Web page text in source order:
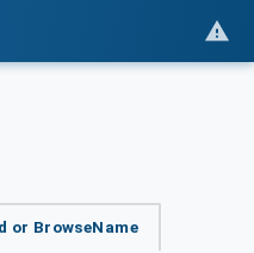
or BrowseName